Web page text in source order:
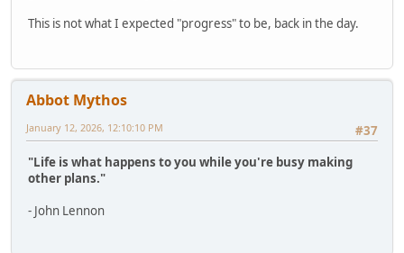
This is not what I expected "progress" to be, back in the day.
Abbot Mythos
#37
January 12, 2026, 12:10:10 PM
"Life is what happens to you while you're busy making
other plans."
- John Lennon